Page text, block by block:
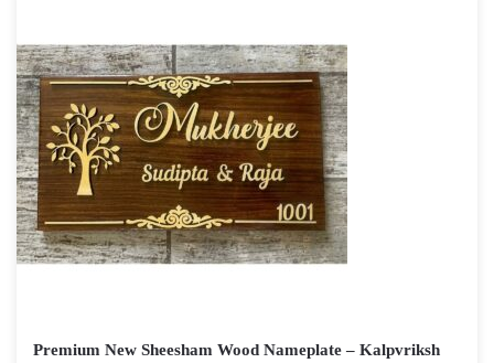
Premium New Sheesham Wood Nameplate – Kalpvriksh